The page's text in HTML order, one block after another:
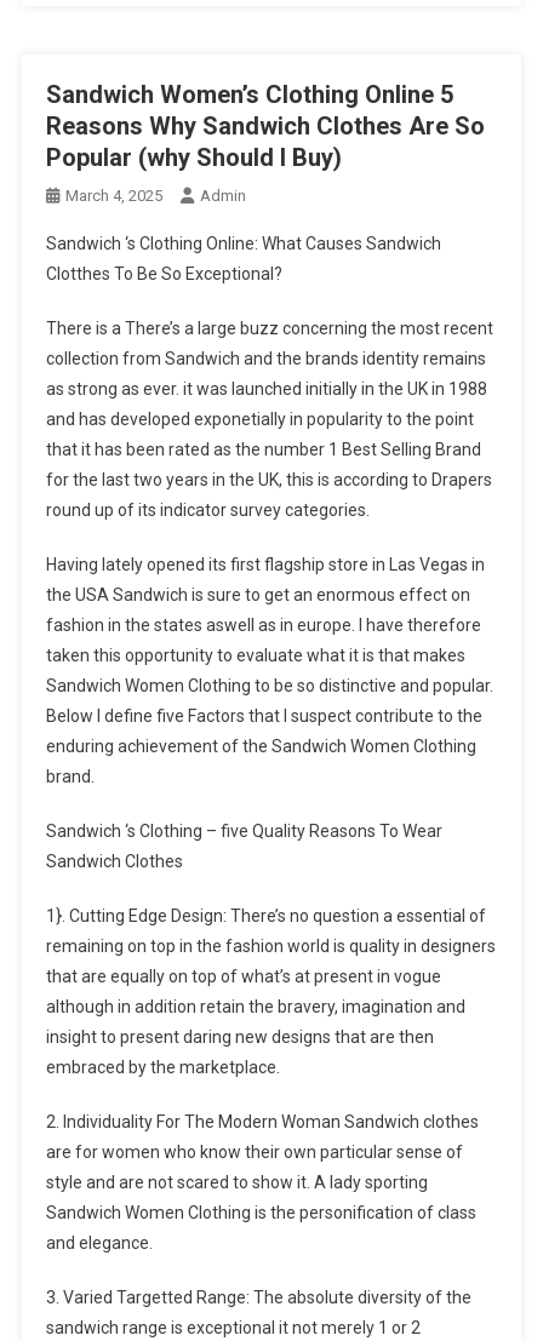
Sandwich Women’s Clothing Online 5
Reasons Why Sandwich Clothes Are So
Popular (why Should I Buy)
March 4, 2025 Admin
Sandwich ‘s Clothing Online: What Causes Sandwich
Clotthes To Be So Exceptional?
There is a There’s a large buzz concerning the most recent
collection from Sandwich and the brands identity remains
as strong as ever. it was launched initially in the UK in 1988
and has developed exponetially in popularity to the point
that it has been rated as the number 1 Best Selling Brand
for the last two years in the UK, this is according to Drapers
round up of its indicator survey categories.
Having lately opened its first flagship store in Las Vegas in
the USA Sandwich is sure to get an enormous effect on
fashion in the states aswell as in europe. I have therefore
taken this opportunity to evaluate what it is that makes
Sandwich Women Clothing to be so distinctive and popular.
Below I define five Factors that I suspect contribute to the
enduring achievement of the Sandwich Women Clothing
brand.
Sandwich ‘s Clothing – five Quality Reasons To Wear
Sandwich Clothes
1}. Cutting Edge Design: There’s no question a essential of
remaining on top in the fashion world is quality in designers
that are equally on top of what’s at present in vogue
although in addition retain the bravery, imagination and
insight to present daring new designs that are then
embraced by the marketplace.
2. Individuality For The Modern Woman Sandwich clothes
are for women who know their own particular sense of
style and are not scared to show it. A lady sporting
Sandwich Women Clothing is the personification of class
and elegance.
3. Varied Targetted Range: The absolute diversity of the
sandwich range is exceptional it not merely 1 or 2